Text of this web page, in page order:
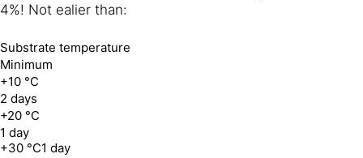
4%! Not ealier than:
Substrate temperature
Minimum
+10 °C
2 days
+20 °C
1 day
+30 °C1 day